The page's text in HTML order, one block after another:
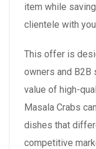
item while
clientele with
This offer is
owners and B2B
value of high-
Masala Crabs
dishes that
competitive